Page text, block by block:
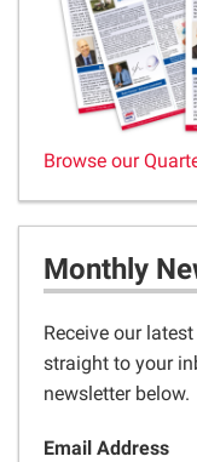
Browse our
Monthly
Receive our
straight to your
newsletter below.
Email Address